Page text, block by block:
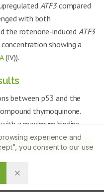
experience and
you consent to our use
ATF3compared
with both
the rotenone-induced ATF3
showing a
(IV)).
between p53 and the
thymoquinone.
a maximum binding
could also bind to
of -6.24 kcal/mol
Article Tools